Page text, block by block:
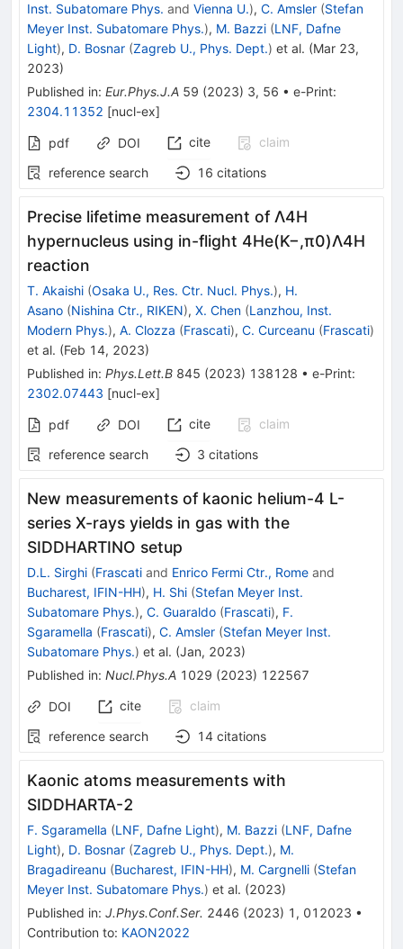
Inst. Subatomare Phys. and Vienna U.), C. Amsler (Stefan
Meyer Inst. Subatomare Phys.), M. Bazzi (LNF, Dafne
Light), D. Bosnar (Zagreb U., Phys. Dept.) et al. (Mar 23,
2023)
Published in: Eur.Phys.J.A 59 (2023) 3, 56 • e-Print:
2304.11352 [nucl-ex]
pdf DOI cite
claim
reference search
16 citations
Precise lifetime measurement of Λ4H
hypernucleus using in-flight 4He(K−,π0)Λ4H
reaction
T. Akaishi (Osaka U., Res. Ctr. Nucl. Phys.), H.
Asano (Nishina Ctr., RIKEN), X. Chen (Lanzhou, Inst.
Modern Phys.), A. Clozza (Frascati), C. Curceanu (Frascati)
et al. (Feb 14, 2023)
Published in: Phys.Lett.B 845 (2023) 138128 • e-Print:
2302.07443 [nucl-ex]
pdf DOI cite
claim
reference search
3 citations
New measurements of kaonic helium-4 L-
series X-rays yields in gas with the
SIDDHARTINO setup
D.L. Sirghi (Frascati and Enrico Fermi Ctr., Rome and
Bucharest, IFIN-HH), H. Shi (Stefan Meyer Inst.
Subatomare Phys.), C. Guaraldo (Frascati), F.
Sgaramella (Frascati), C. Amsler (Stefan Meyer Inst.
Subatomare Phys.) et al. (Jan, 2023)
Published in: Nucl.Phys.A 1029 (2023) 122567
DOI cite
claim
reference search
14 citations
Kaonic atoms measurements with
SIDDHARTA-2
F. Sgaramella (LNF, Dafne Light), M. Bazzi (LNF, Dafne
Light), D. Bosnar (Zagreb U., Phys. Dept.), M.
Bragadireanu (Bucharest, IFIN-HH), M. Cargnelli (Stefan
Meyer Inst. Subatomare Phys.) et al. (2023)
Published in: J.Phys.Conf.Ser. 2446 (2023) 1 , 012023 •
Contribution to: KAON2022